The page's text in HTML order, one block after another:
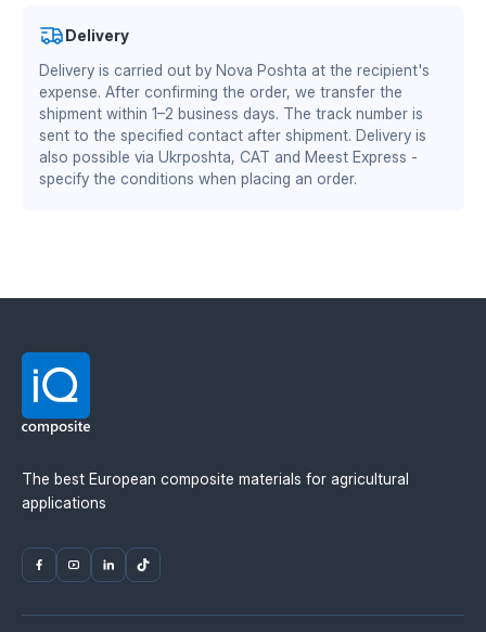
mounting, with no modifications to the header
zero adhesion of plant residues and soil — fewer
stops for cleaning
reduced coefficient of friction — lower load on the
header drive and fuel savings
Available thicknesses: 6 mm and 8 mm.
Authorized partner of Mitsubishi Chemical Advanced
DS/EN ISO 13485:2016 — quality management system
for the medical industry
BS EN ISO 9001:2015 / EN 9100:2018 — quality
management system for the aviation and defense
industry
Delivery
Delivery is carried out by Nova Poshta at the recipient's
expense. After confirming the order, we transfer the
shipment within 1–2 business days. The track number is
sent to the specified contact after shipment. Delivery is
also possible via Ukrposhta, CAT and Meest Express -
specify the conditions when placing an order.
The best European composite materials for agricultural
applications